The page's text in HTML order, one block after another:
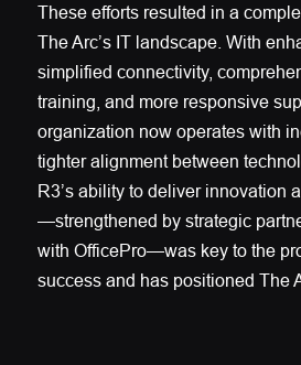
These efforts resulted in a
The Arc’s IT landscape. With
simplified connectivity,
training, and more responsive
organization now operates with
tighter alignment between
R3’s ability to deliver innovation
—strengthened by strategic
with OfficePro—was key to the
success and has positioned The